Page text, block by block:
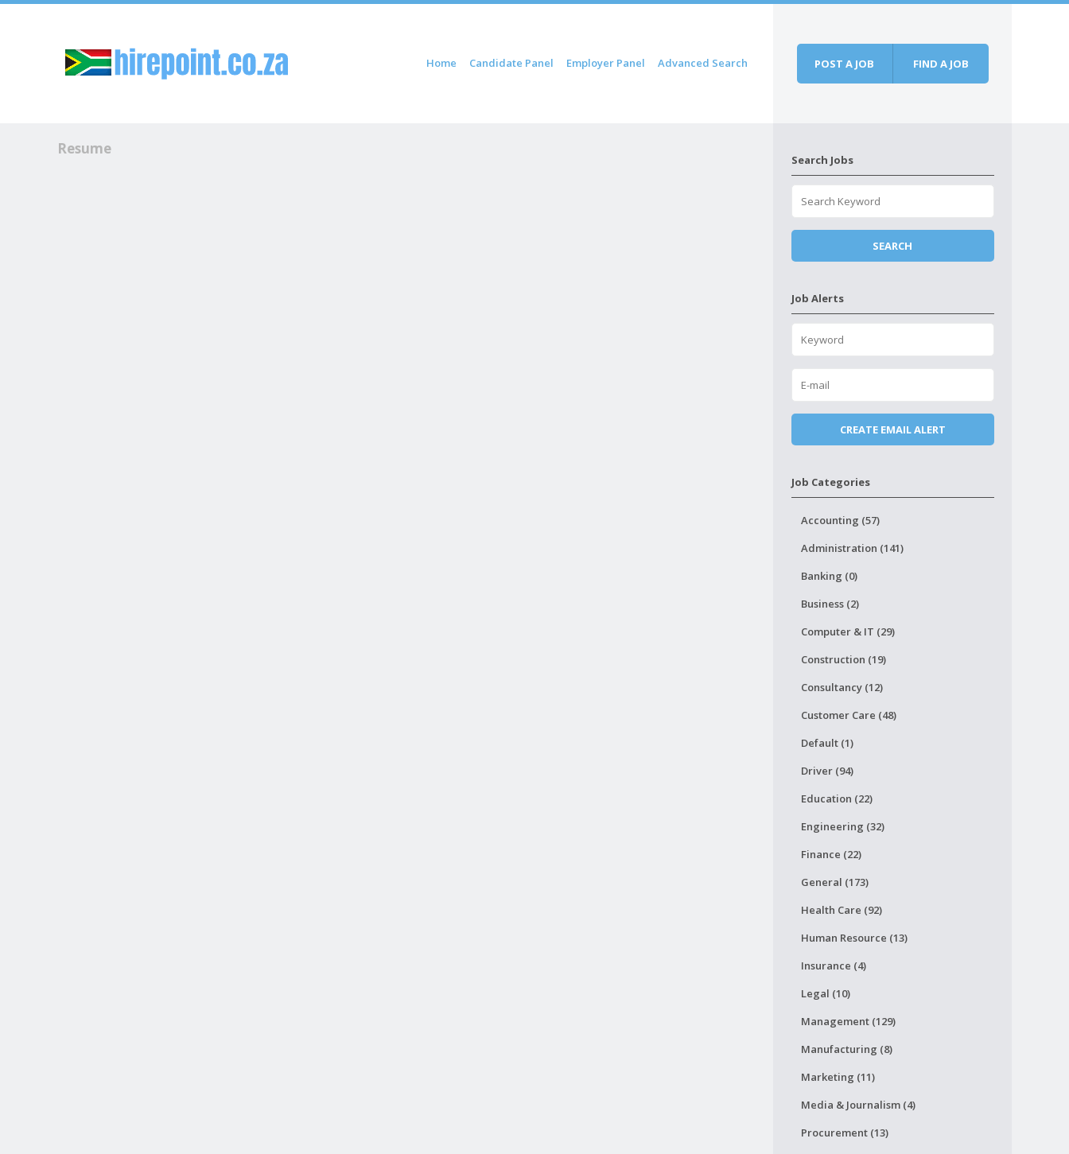
Home Candidate Panel Employer Panel Advanced Search POST A JOB FIND A JOB
Resume
Search Jobs
Job Alerts
Job Categories
Accounting (57)
Administration (141)
Banking (0)
Business (2)
Computer & IT (29)
Construction (19)
Consultancy (12)
Customer Care (48)
Default (1)
Driver (94)
Education (22)
Engineering (32)
Finance (22)
General (173)
Health Care (92)
Human Resource (13)
Insurance (4)
Legal (10)
Management (129)
Manufacturing (8)
Marketing (11)
Media & Journalism (4)
Procurement (13)